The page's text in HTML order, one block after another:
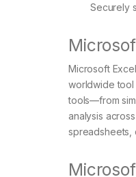
Securely
Microsoft
worldwide tool
tools—from
analysis
spreadsheets,